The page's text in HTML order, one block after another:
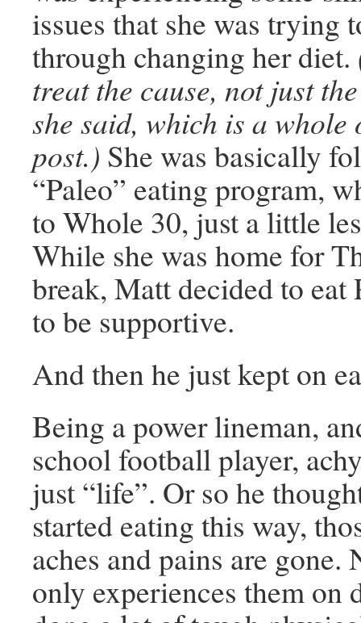
issues that she was trying
through changing her diet.
treat the cause, not just
she said, which is a whole
post.) She was basically
“Paleo” eating program,
to Whole 30, just a little
While she was home for
break, Matt decided to eat
to be supportive.
And then he just kept on
Being a power lineman,
school football player,
just “life”. Or so he
started eating this way,
aches and pains are gone.
only experiences them on